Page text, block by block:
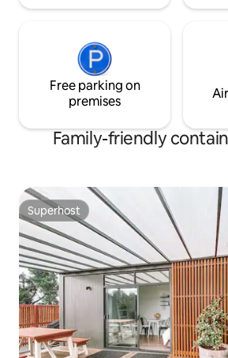
Free parking on
premises
Family-friendly
Superhost
Superhost